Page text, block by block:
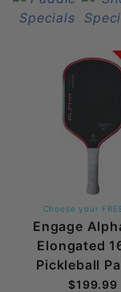
Choose your
Engage
Elongated
Pickleball
$199.99